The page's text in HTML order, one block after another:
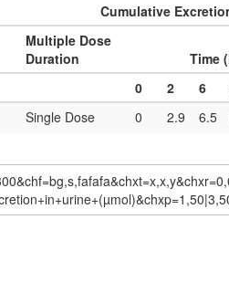
Cumulative
Multiple Dose
Duration
Time
0 2 6
Single Dose 0 2.9 6.5